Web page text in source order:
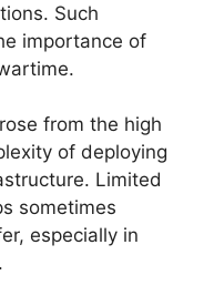
Such
importance of
from the high
of deploying
Limited
sometimes
especially in